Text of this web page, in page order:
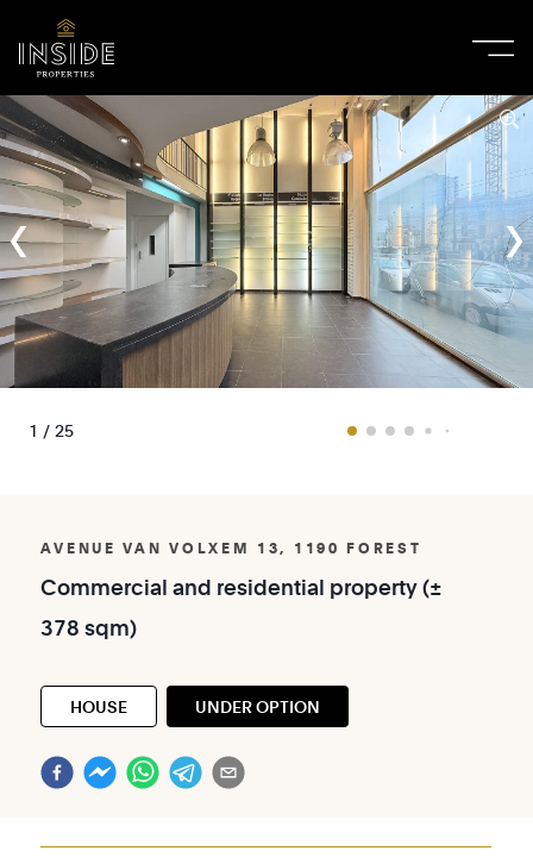
1 / 25
AVENUE VAN VOLXEM 13, 1190 FOREST
Commercialand residential property(±
378sqm)
HOUSE UNDER OPTION